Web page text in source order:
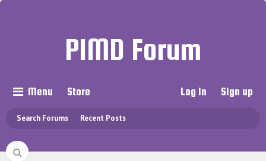
PIMD Forum
Menu
Search Forums Recent Posts
Store Log in Sign up